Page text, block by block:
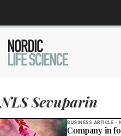
NLS Sevuparin
BUSINESS ARTICLE -
Company in